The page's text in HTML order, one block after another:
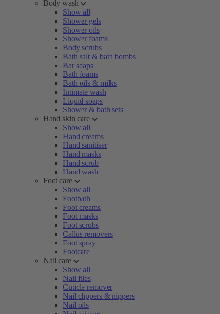
Body wash
Show all
Shower gels
Shower oils
Shower foams
Body scrubs
Bath salt & bath bombs
Bar soaps
Bath foams
Bath oils & milks
Intimate wash
Liquid soaps
Shower & bath sets
Hand skin care
Show all
Hand creams
Hand sanitiser
Hand masks
Hand scrub
Hand wash
Foot care
Show all
Footbath
Foot creams
Foot masks
Foot scrubs
Callus removers
Foot spray
Footcare
Nail care
Show all
Nail files
Cuticle remover
Nail clippers & nippers
Nail oils